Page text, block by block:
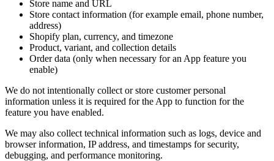
Store name and URL
Store contact information (for example email, phone number,
address)
Shopify plan, currency, and timezone
Product, variant, and collection details
Order data (only when necessary for an App feature you
enable)
We do not intentionally collect or store customer personal
information unless it is required for the App to function for the
feature you have enabled.
We may also collect technical information such as logs, device and
browser information, IP address, and timestamps for security,
debugging, and performance monitoring.